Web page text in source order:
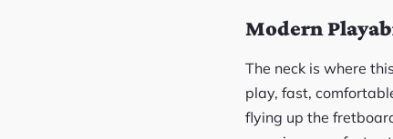
Modern
The neck is where
play, fast,
flying up the